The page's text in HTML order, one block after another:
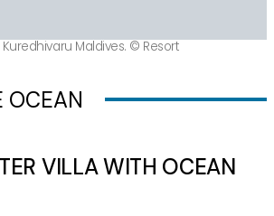
Maldives. © Resort
OCEAN
VILLA WITH OCEAN